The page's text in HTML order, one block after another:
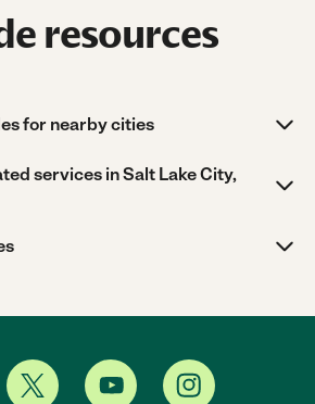
resources
for nearby cities
services in Salt Lake City,